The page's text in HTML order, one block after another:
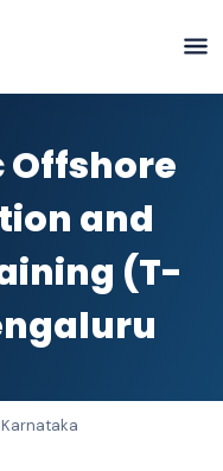
Offshore
and
(T-
Karnataka